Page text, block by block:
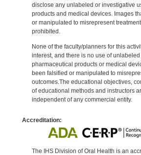
disclose any unlabeled or investigative
products and medical devices. Images
or manipulated to misrepresent
prohibited.
None of the faculty/planners for this
interest, and there is no use of
pharmaceutical products or medical
been falsified or manipulated to
outcomes.The educational objectives,
of educational methods and instructors
independent of any commercial entity.
Accreditation:
The IHS Division of Oral Health is an